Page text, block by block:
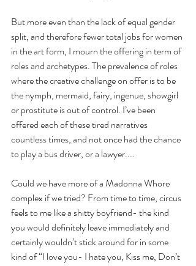
But more even than the lack of equal gender
split, and therefore fewer total jobs for women
in the art form, I mourn the offering in term of
roles and archetypes. The prevalence of roles
where the creative challenge on offer is to be
the nymph, mermaid, fairy, ingenue, showgirl
or prostitute is out of control. I’ve been
offered each of these tired narratives
countless times, and not once had the chance
to play a bus driver, or a lawyer....
Could we have more of a Madonna Whore
complex if we tried? From time to time, circus
feels to me like a shitty boyfriend- the kind
you would definitely leave immediately and
certainly wouldn’t stick around for in some
kind of “I love you- I hate you, Kiss me, Don’t